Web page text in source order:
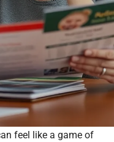
feel like a game of